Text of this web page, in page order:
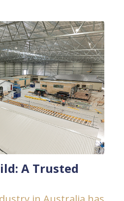
A Trusted